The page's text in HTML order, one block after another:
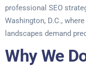
professional SEO
Washington, D.C.,
landscapes demand
Why We